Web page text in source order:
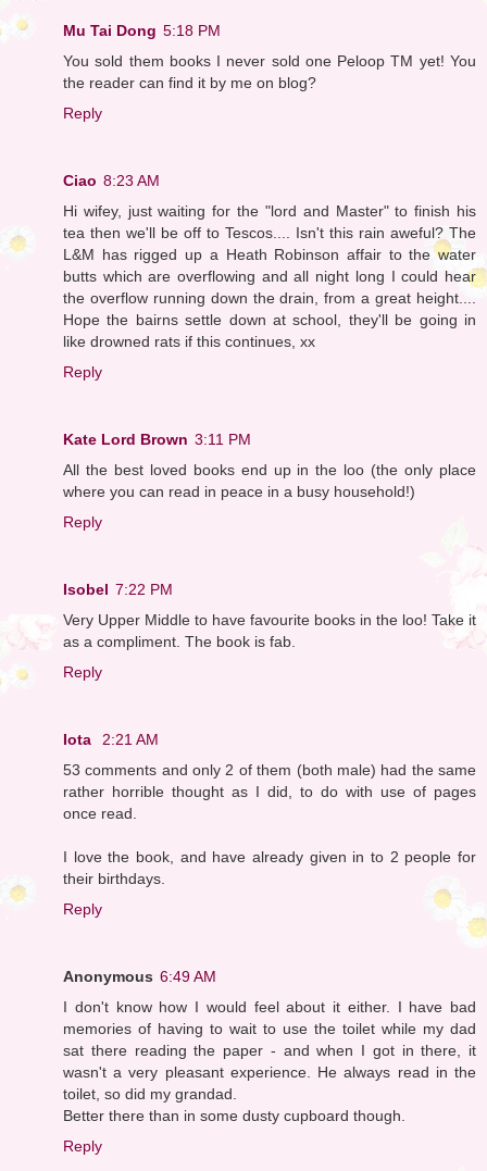
Mu Tai Dong 5:18 PM
You sold them books I never sold one Peloop TM yet! You
the reader can find it by me on blog?
Reply
Ciao 8:23 AM
Hi wifey, just waiting for the "lord and Master" to finish his
tea then we'll be off to Tescos.... Isn't this rain aweful? The
L&M has rigged up a Heath Robinson affair to the water
butts which are overflowing and all night long I could hear
the overflow running down the drain, from a great height....
Hope the bairns settle down at school, they'll be going in
like drowned rats if this continues, xx
Reply
Kate Lord Brown 3:11 PM
All the best loved books end up in the loo (the only place
where you can read in peace in a busy household!)
Reply
Isobel 7:22 PM
Very Upper Middle to have favourite books in the loo! Take it
as a compliment. The book is fab.
Reply
Iota
2:21 AM
53 comments and only 2 of them (both male) had the same
rather horrible thought as I did, to do with use of pages
once read.
I love the book, and have already given in to 2 people for
their birthdays.
Reply
Anonymous 6:49 AM
I don't know how I would feel about it either. I have bad
memories of having to wait to use the toilet while my dad
sat there reading the paper - and when I got in there, it
wasn't a very pleasant experience. He always read in the
toilet, so did my grandad.
Better there than in some dusty cupboard though.
Reply